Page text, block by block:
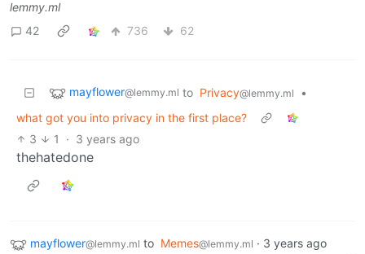
lemmy.ml
42
736 62
mayflower@lemmy.ml to Privacy@lemmy.ml
•
what got you into privacy in the first place?
3
1 · 3 years ago
thehatedone
mayflower@lemmy.ml to Memes@lemmy.ml · 3 years ago